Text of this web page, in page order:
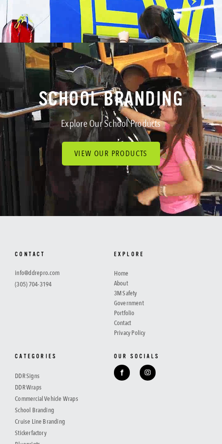
SCHOOL BRANDING
GOVERNMENT
MORE SERVICES
SCHOOL BRANDING
Explore Our School Products
VIEW OUR PRODUCTS
CONTACT
info@ddrepro.com
(305) 704-3194
EXPLORE
Home
About
3M Safety
Government
Portfolio
Contact
Privacy Policy
CATEGORIES
DDR Signs
DDR Wraps
Commercial Vehicle Wraps
School Branding
Cruise Line Branding
Stickerfactory
OUR SOCIALS